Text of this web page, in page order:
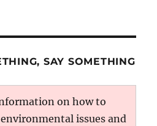
SAY SOMETHING
on how to
issues and